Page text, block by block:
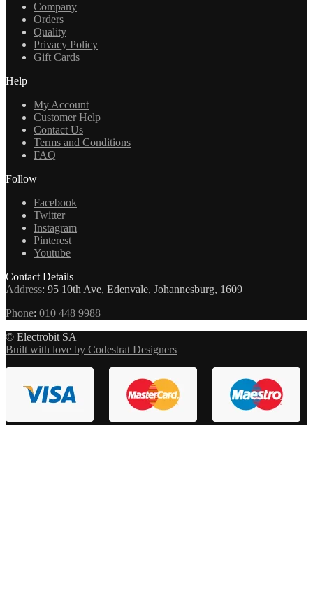
Company
Orders
Quality
Privacy Policy
Gift Cards
Help
My Account
Customer Help
Contact Us
Terms and Conditions
FAQ
Follow
Facebook
Twitter
Instagram
Pinterest
Youtube
Contact Details
Address: 95 10th Ave, Edenvale, Johannesburg, 1609
Phone: 010 448 9988
© Electrobit SA
Built with love by Codestrat Designers